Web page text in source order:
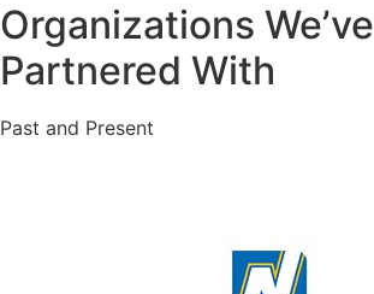
Organizations We’ve
Partnered With
Past and Present